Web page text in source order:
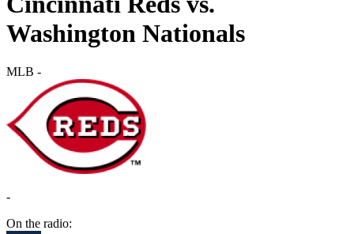
Washington Nationals
MLB -
-
On the radio: